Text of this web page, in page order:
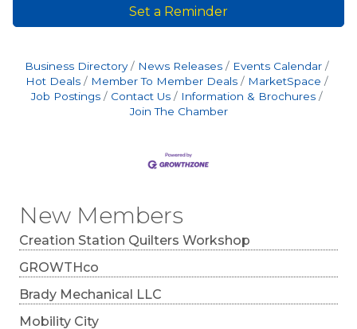
New Members
Creation Station Quilters Workshop
GROWTHco
Brady Mechanical LLC
Mobility City
Set a Reminder
Business Directory News Releases
Events Calendar
Hot Deals
Member To Member Deals
MarketSpace
Job Postings
Contact Us
Information & Brochures
Join The Chamber